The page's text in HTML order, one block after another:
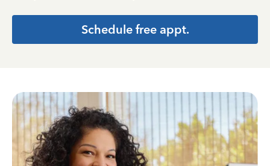
Schedule free appt.